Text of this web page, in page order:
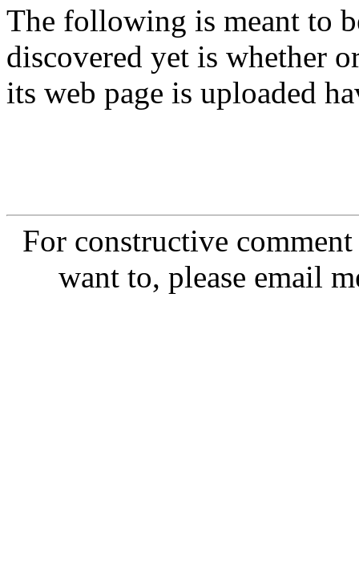
The following is meant to
discovered yet is whether
its web page is uploaded
For constructive
want to, please email